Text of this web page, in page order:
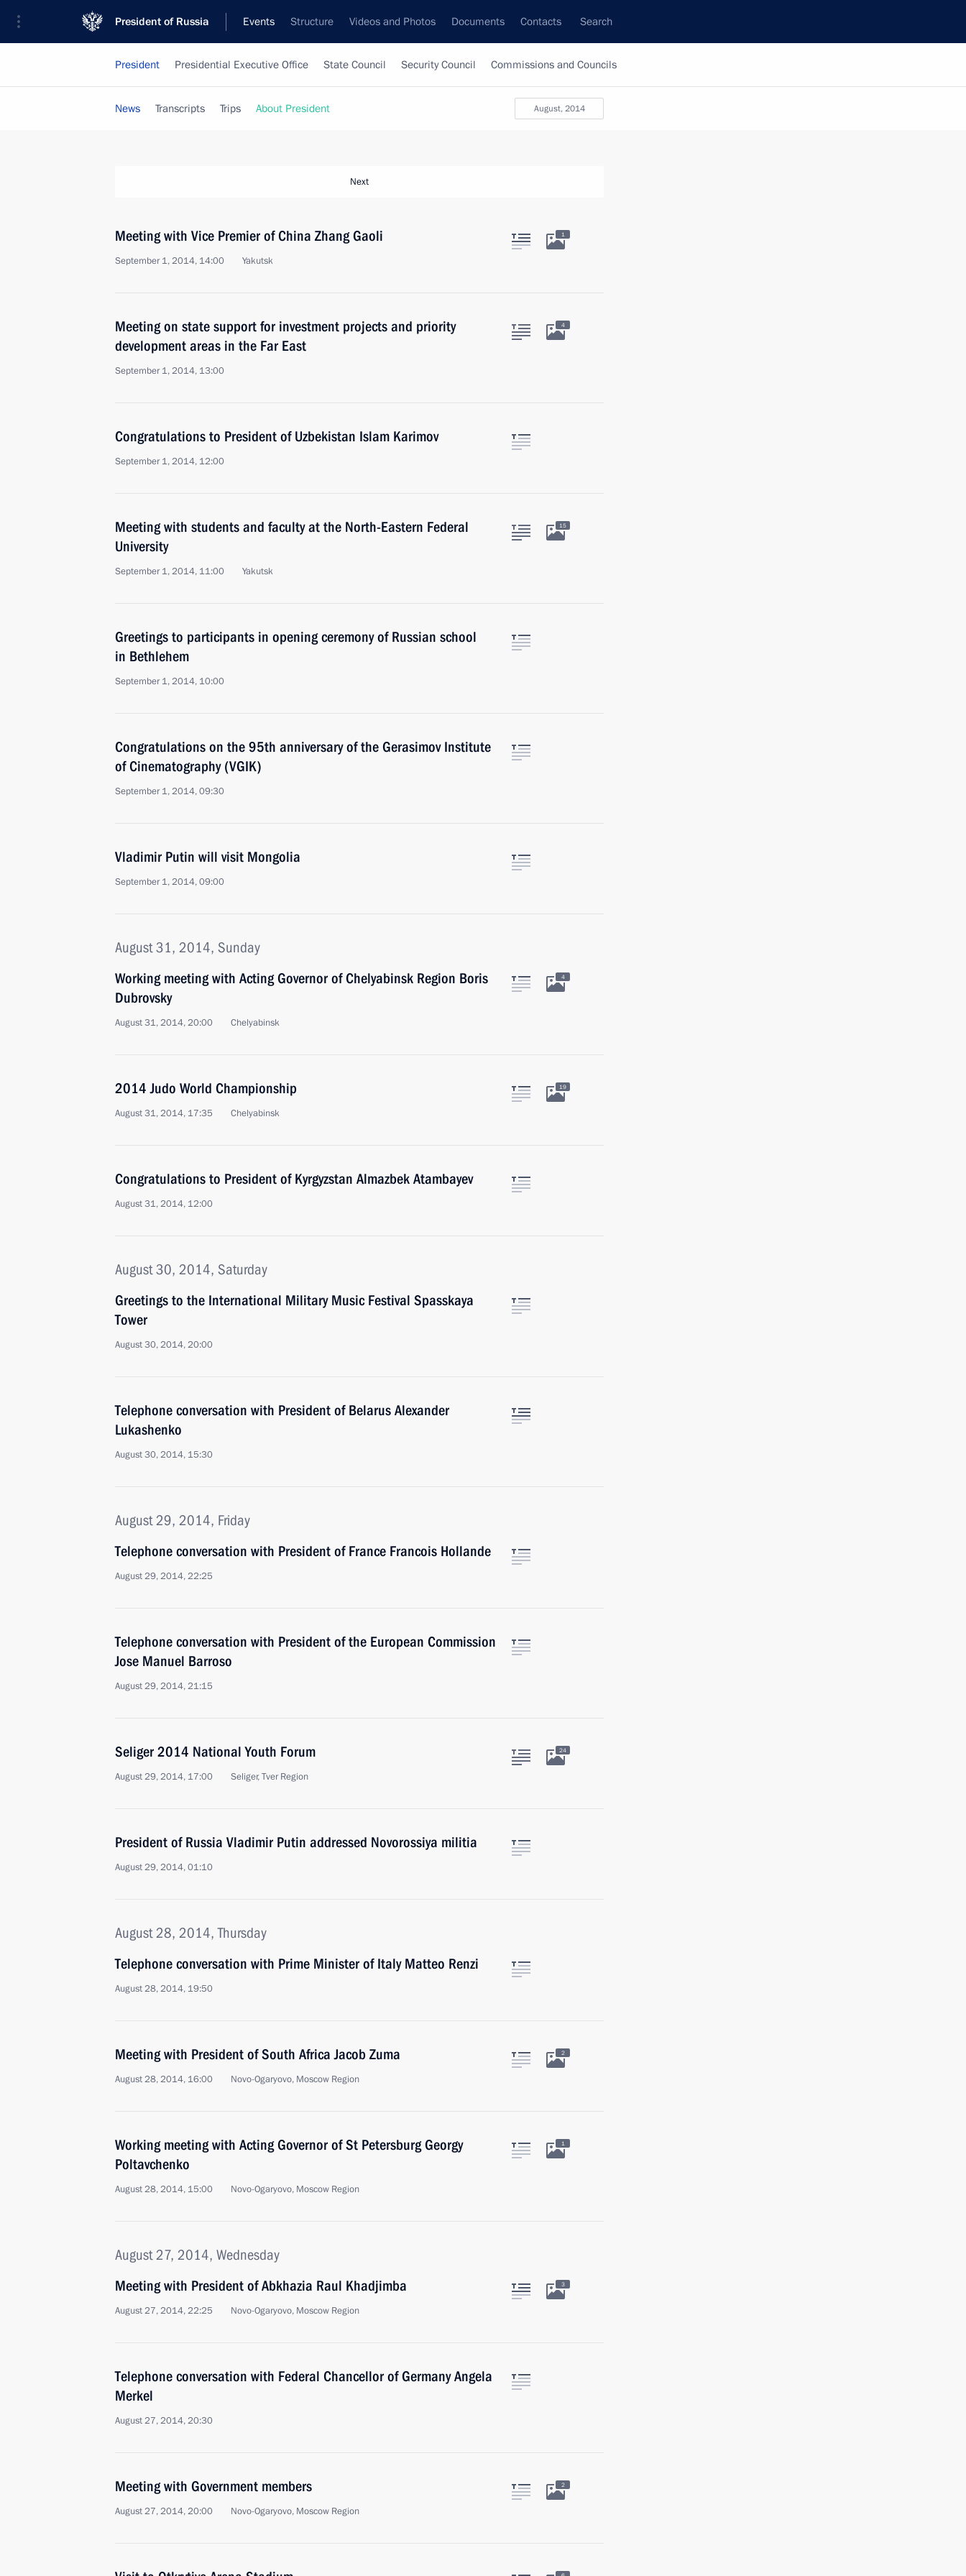
President of Russia Events Structure Videos and Photos Documents Contacts Search
President Presidential Executive Office State Council Security Council Commissions and Councils
August, 2014
News Transcripts Trips About President
Next
Meeting with Vice Premier of China Zhang Gaoli
September 1, 2014, 14:00 Yakutsk
1
Meeting on state support for investment projects and priority
development areas in the Far East
September 1, 2014, 13:00
4
Congratulations to President of Uzbekistan Islam Karimov
September 1, 2014, 12:00
Meeting with students and faculty at the North-Eastern Federal
University
September 1, 2014, 11:00 Yakutsk
15
Greetings to participants in opening ceremony of Russian school
in Bethlehem
September 1, 2014, 10:00
Congratulations on the 95th anniversary of the Gerasimov Institute
of Cinematography (VGIK)
September 1, 2014, 09:30
Vladimir Putin will visit Mongolia
September 1, 2014, 09:00
August 31, 2014, Sunday
Working meeting with Acting Governor of Chelyabinsk Region Boris
Dubrovsky
August 31, 2014, 20:00 Chelyabinsk
4
2014 Judo World Championship
August 31, 2014, 17:35 Chelyabinsk
19
Congratulations to President of Kyrgyzstan Almazbek Atambayev
August 31, 2014, 12:00
August 30, 2014, Saturday
Greetings to the International Military Music Festival Spasskaya
Tower
August 30, 2014, 20:00
Telephone conversation with President of Belarus Alexander
Lukashenko
August 30, 2014, 15:30
August 29, 2014, Friday
Telephone conversation with President of France Francois Hollande
August 29, 2014, 22:25
Telephone conversation with President of the European Commission
Jose Manuel Barroso
August 29, 2014, 21:15
Seliger 2014 National Youth Forum
August 29, 2014, 17:00 Seliger, Tver Region
24
President of Russia Vladimir Putin addressed Novorossiya militia
August 29, 2014, 01:10
August 28, 2014, Thursday
Telephone conversation with Prime Minister of Italy Matteo Renzi
August 28, 2014, 19:50
Meeting with President of South Africa Jacob Zuma
August 28, 2014, 16:00 Novo-Ogaryovo, Moscow Region
2
Working meeting with Acting Governor of St Petersburg Georgy
Poltavchenko
August 28, 2014, 15:00 Novo-Ogaryovo, Moscow Region
1
August 27, 2014, Wednesday
Meeting with President of Abkhazia Raul Khadjimba
August 27, 2014, 22:25 Novo-Ogaryovo, Moscow Region
3
Telephone conversation with Federal Chancellor of Germany Angela
Merkel
August 27, 2014, 20:30
Meeting with Government members
August 27, 2014, 20:00 Novo-Ogaryovo, Moscow Region
2